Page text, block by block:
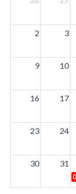
2 3
9 10
16 17
23 24
30 31